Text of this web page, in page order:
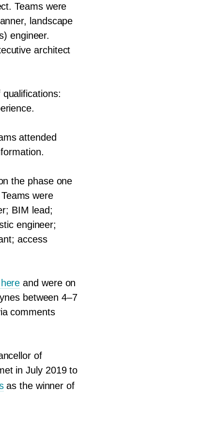
Teams were
landscape
engineer.
architect
attended
the phase one
were
BIM lead;
engineer;
access
and were on
between4–7
comments
of
in July 2019to
as the winner of